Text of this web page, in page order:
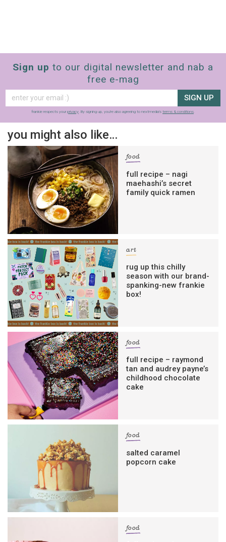
Sign up to our digital newsletter and nab a
free e-mag
SIGN UP
frankie respects your privacy. By signing up, you’re also agreeing to nextmedia’s terms & conditions.
you might also like…
food
full recipe – nagi
maehashi’s secret
family quick ramen
art
rug up this chilly
season with our brand-
spanking-new frankie
box!
food
full recipe – raymond
tan and audrey payne’s
childhood chocolate
cake
food
salted caramel
popcorn cake
food